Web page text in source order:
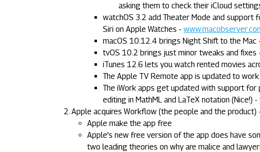
asking them to check their iCloud
watchOS 3.2 add Theater Mode and
Siri on Apple Watches -
macOS 10.12.4 brings Night Shift to the Mac
tvOS 10.2 brings just minor tweaks and fixes
iTunes 12.6 lets you watch rented movies
The Apple TV Remote app is updated to work
The iWork apps get updated with support for
editing in MathML and LaTeX notation (Nice!) -
Apple acquires Workflow (the people and the product)
Apple make the app free
Apple's new free version of the app does have
two leading theories on why are malice and